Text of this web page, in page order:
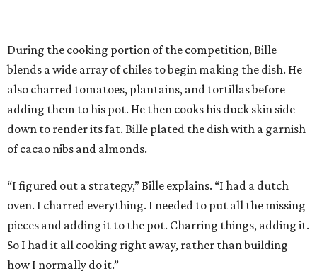
During the cooking portion of the competition, Bille
blends a wide array of chiles to begin making the dish. He
also charred tomatoes, plantains, and tortillas before
adding them to his pot. He then cooks his duck skin side
down to render its fat. Bille plated the dish with a garnish
of cacao nibs and almonds.
“I figured out a strategy,” Bille explains. “I had a dutch
oven. I charred everything. I needed to put all the missing
pieces and adding it to the pot. Charring things, adding it.
So I had it all cooking right away, rather than building
how I normally do it.”